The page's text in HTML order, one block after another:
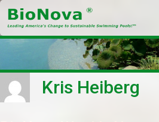
Skip
to
content
Kris Heiberg